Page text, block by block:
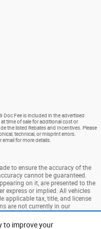
to improve your
Doc Fee is included in the advertised
time of sale for additional cost or
the listed Rebates and Incentives. Please
technical, or misprint errors.
for more details.
to ensure the accuracy of the
cannot be guaranteed.
on it, are presented to the
express or implied. All vehicles
applicable tax, title, and license
are not currently in our
to you at our location within
not to exceed one week.